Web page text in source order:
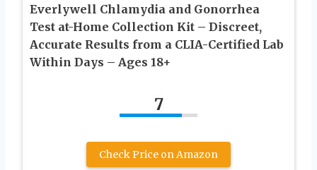
Everlywell Chlamydia and Gonorrhea
Test at-Home Collection Kit – Discreet,
Accurate Results from a CLIA-Certified Lab
Within Days – Ages 18+
7
Check Price on Amazon